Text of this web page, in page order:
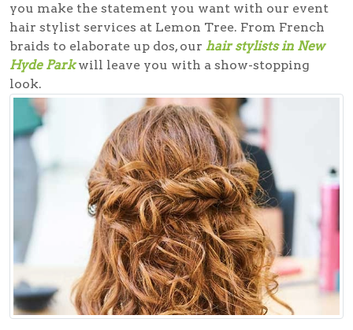
you make the statement you want with our event
hair stylist services at Lemon Tree. From French
braids to elaborate up dos, our hair stylists in New
Hyde Park will leave you with a show-stopping
look.